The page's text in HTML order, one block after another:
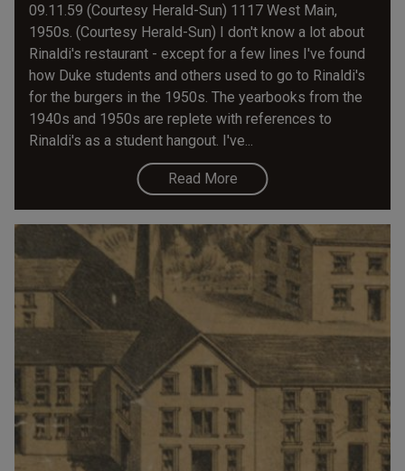
09.11.59 (Courtesy Herald-Sun) 1117 West Main,
1950s. (Courtesy Herald-Sun) I don't know a lot about
Rinaldi's restaurant - except for a few lines I've found
how Duke students and others used to go to Rinaldi's
for the burgers in the 1950s. The yearbooks from the
1940s and 1950s are replete with references to
Rinaldi's as a student hangout. I've...
Read More